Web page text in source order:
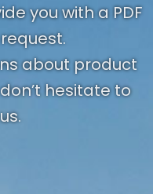
you with a PDF
about product
hesitate to